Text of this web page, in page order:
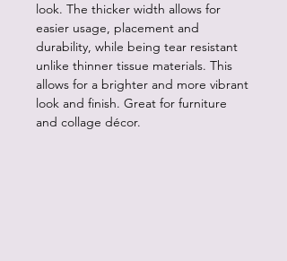
look. The thicker width allows for
easier usage, placement and
durability, while being tear resistant
unlike thinner tissue materials. This
allows for a brighter and more vibrant
look and finish. Great for furniture
and collage décor.